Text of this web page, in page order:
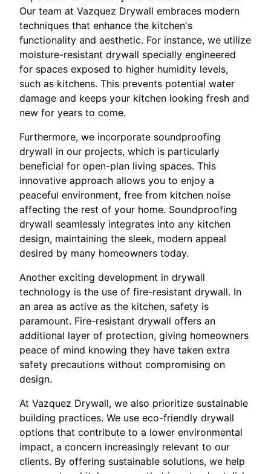
Our team at Vazquez Drywall embraces modern
techniques that enhance the kitchen's
functionality and aesthetic. For instance, we utilize
moisture-resistant drywall specially engineered
for spaces exposed to higher humidity levels,
such as kitchens. This prevents potential water
damage and keeps your kitchen looking fresh and
new for years to come.
Furthermore, we incorporate soundproofing
drywall in our projects, which is particularly
beneficial for open-plan living spaces. This
innovative approach allows you to enjoy a
peaceful environment, free from kitchen noise
affecting the rest of your home. Soundproofing
drywall seamlessly integrates into any kitchen
design, maintaining the sleek, modern appeal
desired by many homeowners today.
Another exciting development in drywall
technology is the use of fire-resistant drywall. In
an area as active as the kitchen, safety is
paramount. Fire-resistant drywall offers an
additional layer of protection, giving homeowners
peace of mind knowing they have taken extra
safety precautions without compromising on
design.
At Vazquez Drywall, we also prioritize sustainable
building practices. We use eco-friendly drywall
options that contribute to a lower environmental
impact, a concern increasingly relevant to our
clients. By offering sustainable solutions, we help